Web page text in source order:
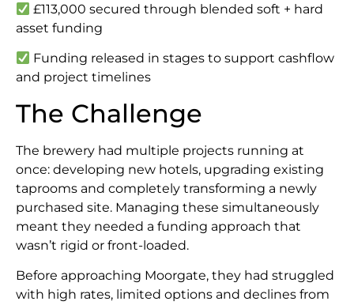
£113,000 secured through blended soft + hard
asset funding
Funding released in stages to support cashflow
and project timelines
The Challenge
The brewery had multiple projects running at
once: developing new hotels, upgrading existing
taprooms and completely transforming a newly
purchased site. Managing these simultaneously
meant they needed a funding approach that
wasn’t rigid or front-loaded.
Before approaching Moorgate, they had struggled
with high rates, limited options and declines from